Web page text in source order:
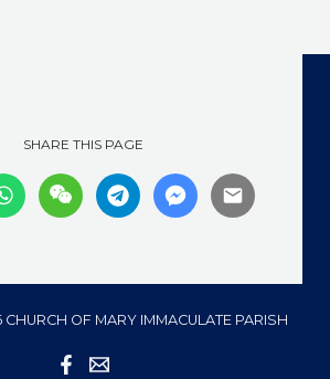
SHARE THIS PAGE
OF MARY IMMACULATE PARISH